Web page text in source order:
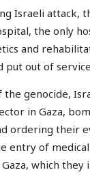
Israeli attack,
the only
and
put out of
genocide,
in Gaza,
ordering their
entry of
which they